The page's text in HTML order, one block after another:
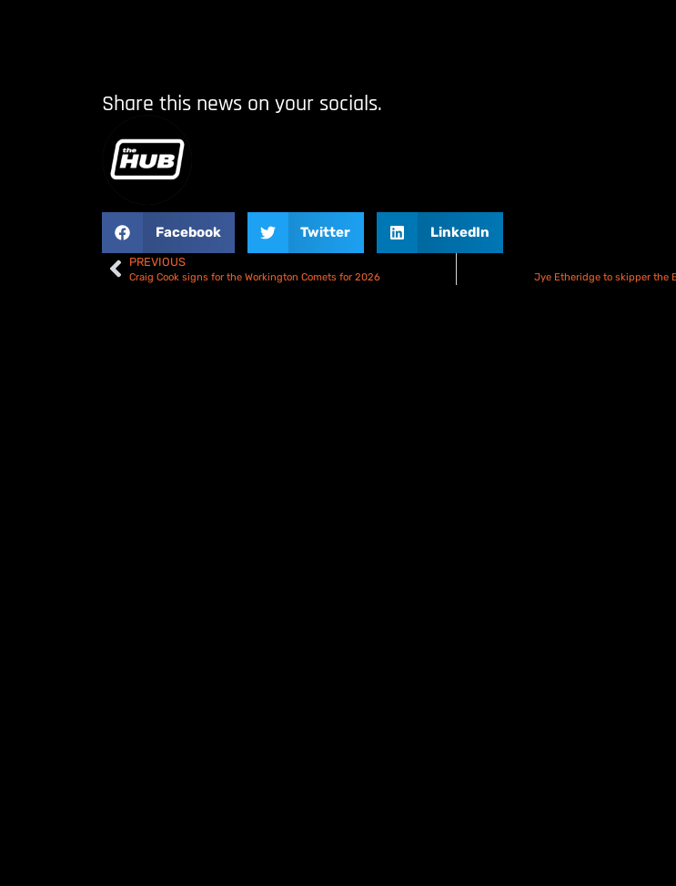
Share this news on your socials.
Facebook Twitter LinkedIn
PREVIOUS
Craig Cook signs for the Workington Comets for 2026 Jye Etheridge to skipper the